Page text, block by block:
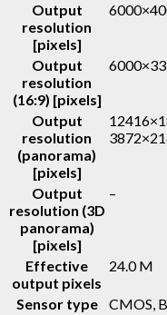
Output
resolution
[pixels]
Output
resolution
(16:9) [pixels]
Output
resolution
(panorama)
[pixels]
Output
resolution (3D
panorama)
[pixels]
–
Effective
output pixels
24.0 M
Sensor type
CMOS,